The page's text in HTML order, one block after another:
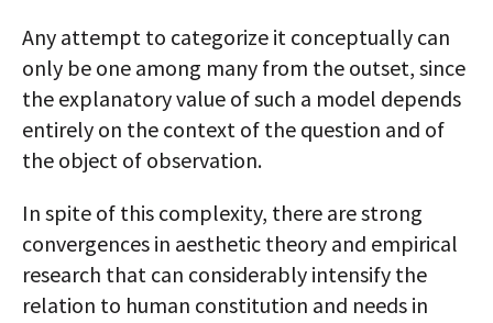
Any attempt to categorize it conceptually can
only be one among many from the outset, since
the explanatory value of such a model depends
entirely on the context of the question and of
the object of observation.
In spite of this complexity, there are strong
convergences in aesthetic theory and empirical
research that can considerably intensify the
relation to human constitution and needs in